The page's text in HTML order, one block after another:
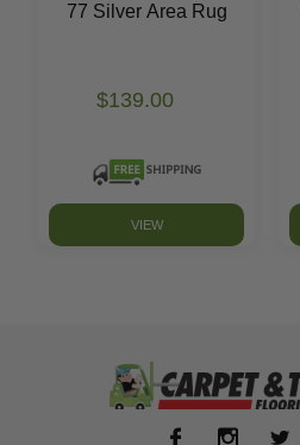
77 Silver Area Rug
$139.00
VIEW